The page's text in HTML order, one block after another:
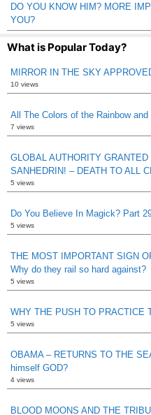
DO YOU KNOW HIM? MORE
YOU?
What is Popular Today?
MIRROR IN THE SKY
10 views
All The Colors of the Rainbow
7 views
GLOBAL AUTHORITY
SANHEDRIN! – DEATH TO ALL
5 views
Do You Believe In Magick? Part
5 views
THE MOST IMPORTANT SIGN
Why do they rail so hard against?
5 views
WHY THE PUSH TO PRACTICE
5 views
OBAMA – RETURNS TO THE
himself GOD?
4 views
BLOOD MOONS AND THE